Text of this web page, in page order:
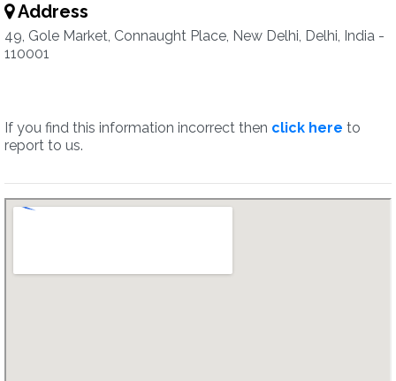
Address
49, Gole Market, Connaught Place, New Delhi, Delhi, India -
110001
If you find this information incorrect then click here to
report to us.